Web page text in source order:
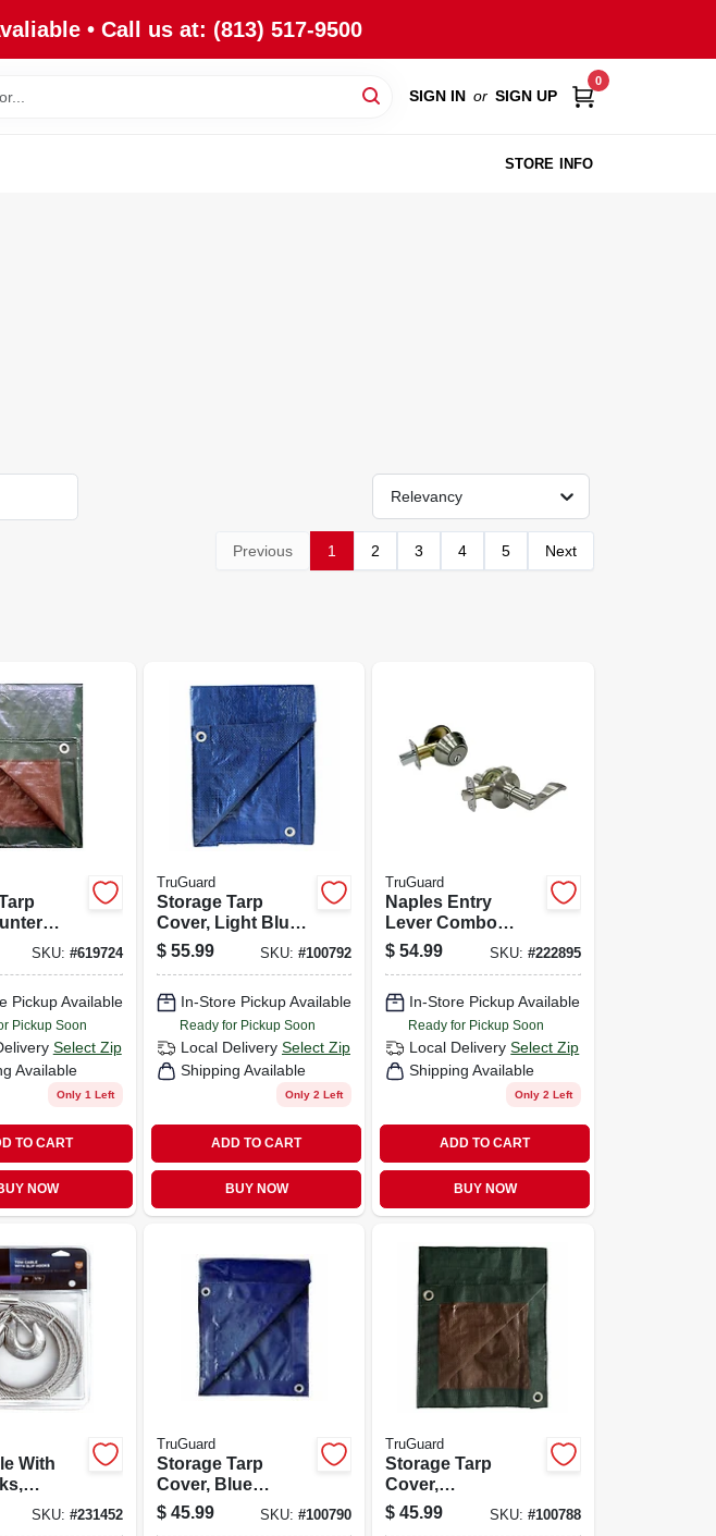
• Call us at: (813) 517-9500
SIGN IN or SIGN UP
0
STORE INFO
Relevancy
Previous 1 2 3 4 5 Next
20 X
SKU: #619724
Pickup Available
Pickup Soon
Select Zip
Available
Only 1 Left
TO CART
NOW
TruGuard
Storage Tarp
Cover, Light Blue
Polyethylene, 20 X
30-ft.
$ 55.99 SKU:#100792
In-Store Pickup Available
Ready for Pickup Soon
Local Delivery Select Zip
Shipping Available
Only 2 Left
ADD TO CART
BUY NOW
TruGuard
Naples Entry
Lever Combo
Lock Pack, Satin
Nickel
$ 54.99 SKU: #222895
In-Store Pickup Available
Ready for Pickup Soon
Local Delivery Select Zip
Shipping Available
Only 2 Left
ADD TO CART
BUY NOW
With
5/16-
SKU: #231452
TruGuard
Storage Tarp
Cover, Blue
Polyethylene, 16 X
20-ft.
$ 45.99 SKU:#100790
TruGuard
Storage Tarp
Cover,
Green/brown
Polyethylene, 16 X
$ 45.99 SKU: #100788